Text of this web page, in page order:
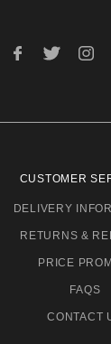
CUSTOMER
DELIVERY
RETURNS &
PRICE
FAQS
CONTACT